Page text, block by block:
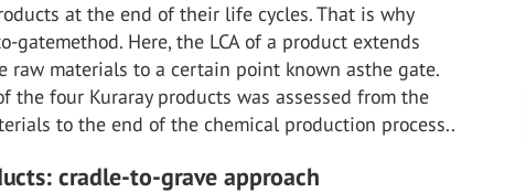
at the end of their life cycles. That is why
gatemethod. Here, the LCA of a product extends
raw materials to a certain point known asthe gate.
the four Kuraray products was assessed from the
to the end of the chemical production process..
cradle-to-grave approach